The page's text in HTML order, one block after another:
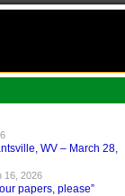
WV – March 28,
16, 2026
papers, please”